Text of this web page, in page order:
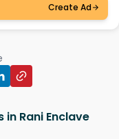
Create Ad
Rani Enclave